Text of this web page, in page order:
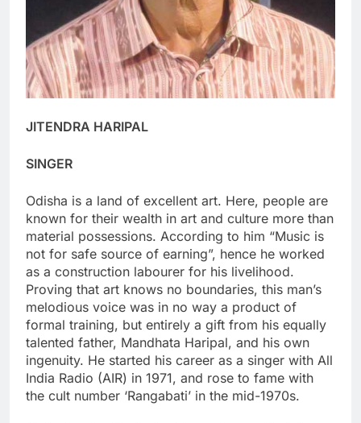
JITENDRA HARIPAL
SINGER
Odisha is a land of excellent art. Here, people are
known for their wealth in art and culture more than
material possessions. According to him “Music is
not for safe source of earning”, hence he worked
as a construction labourer for his livelihood.
Proving that art knows no boundaries, this man’s
melodious voice was in no way a product of
formal training, but entirely a gift from his equally
talented father, Mandhata Haripal, and his own
ingenuity. He started his career as a singer with All
India Radio (AIR) in 1971, and rose to fame with
the cult number ‘Rangabati’ in the mid-1970s.